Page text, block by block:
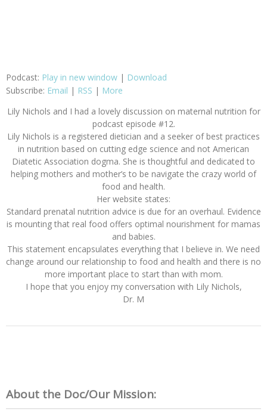
Podcast: Play in new window | Download
Subscribe: Email | RSS | More
Lily Nichols and I had a lovely discussion on maternal nutrition for
podcast episode #12.
Lily Nichols is a registered dietician and a seeker of best practices
in nutrition based on cutting edge science and not American
Diatetic Association dogma. She is thoughtful and dedicated to
helping mothers and mother’s to be navigate the crazy world of
food and health.
Her website states:
Standard prenatal nutrition advice is due for an overhaul. Evidence
is mounting that real food offers optimal nourishment for mamas
and babies.
This statement encapsulates everything that I believe in. We need
change around our relationship to food and health and there is no
more important place to start than with mom.
I hope that you enjoy my conversation with Lily Nichols,
Dr. M
About the Doc/Our Mission: